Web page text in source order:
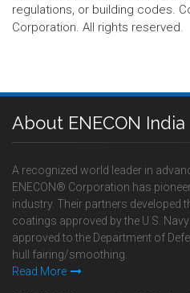
regulations, or building codes.
Corporation. All rights reserved.
About ENECON India
A recognized world leader in
ENECON® Corporation has
industry. Their partners developed
coatings approved by the U.S.
approved to the Department of
hull fairing/smoothing.
Read More